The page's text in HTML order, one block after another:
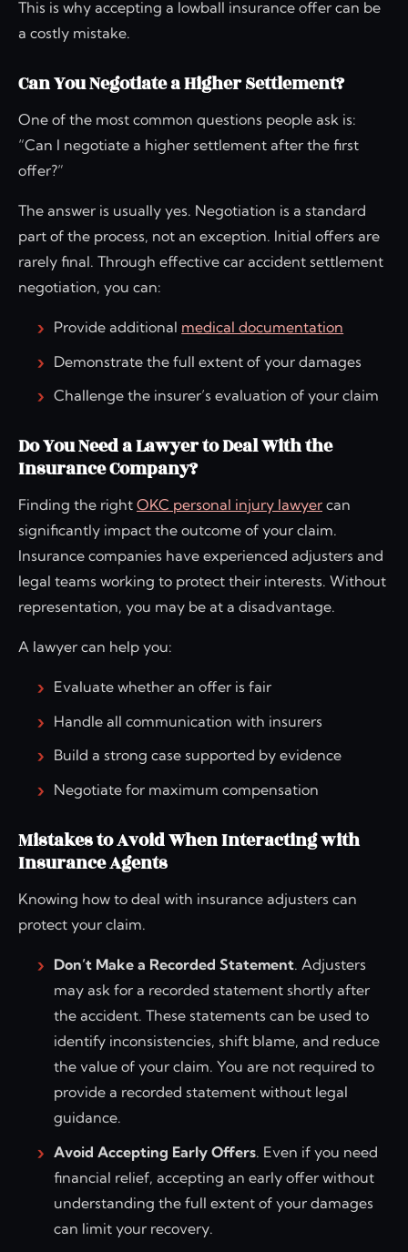
This is why accepting a lowball insurance offer can be
a costly mistake.
Can You Negotiate a Higher Settlement?
One of the most common questions people ask is:
“Can I negotiate a higher settlement after the first
offer?”
The answer is usually yes. Negotiation is a standard
part of the process, not an exception. Initial offers are
rarely final. Through effective car accident settlement
negotiation, you can:
Provide additional medical documentation
Demonstrate the full extent of your damages
Challenge the insurer’s evaluation of your claim
Do You Need a Lawyer to Deal With the
Insurance Company?
Finding the right OKC personal injury lawyer can
significantly impact the outcome of your claim.
Insurance companies have experienced adjusters and
legal teams working to protect their interests. Without
representation, you may be at a disadvantage.
A lawyer can help you:
Evaluate whether an offer is fair
Handle all communication with insurers
Build a strong case supported by evidence
Negotiate for maximum compensation
Mistakes to Avoid When Interacting with
Insurance Agents
Knowing how to deal with insurance adjusters can
protect your claim.
Don’t Make a Recorded Statement. Adjusters
may ask for a recorded statement shortly after
the accident. These statements can be used to
identify inconsistencies, shift blame, and reduce
the value of your claim. You are not required to
provide a recorded statement without legal
guidance.
Avoid Accepting Early Offers. Even if you need
financial relief, accepting an early offer without
understanding the full extent of your damages
can limit your recovery.